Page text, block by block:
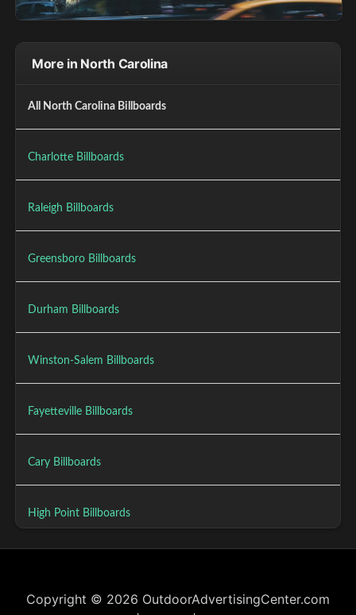
More in North Carolina
All North Carolina Billboards
Charlotte Billboards
Raleigh Billboards
Greensboro Billboards
Durham Billboards
Winston-Salem Billboards
Fayetteville Billboards
Cary Billboards
High Point Billboards
Copyright © 2026 OutdoorAdvertisingCenter.com